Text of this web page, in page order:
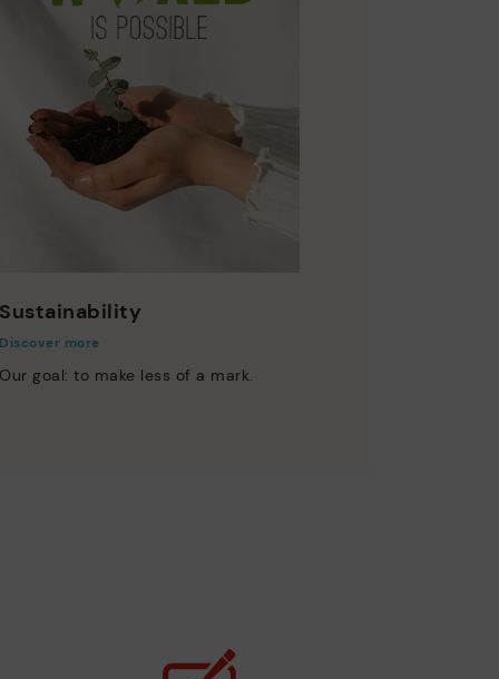
Sustainability
Discover more
Our goal: to make less of a mark.